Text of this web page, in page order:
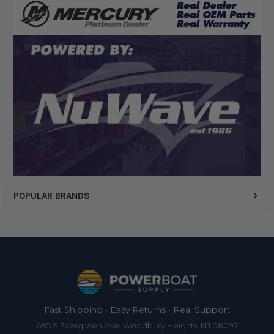
POPULAR BRANDS
“Competitive pricing, 1 stop shop.”
Display Options
Fast Shipping • Easy Returns • Real Support
685 S Evergreen Ave, Woodbury Heights, NJ 08097